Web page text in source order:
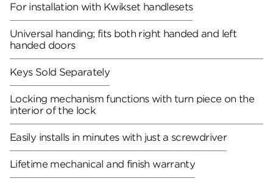
For installation with Kwikset handlesets
Universal handing; fits both right handed and left
handed doors
Keys Sold Separately
Locking mechanism functions with turn piece on the
interior of the lock
Easily installs in minutes with just a screwdriver
Lifetime mechanical and finish warranty